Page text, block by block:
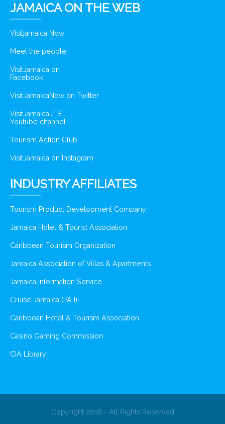
JAMAICA ON THE WEB
Visitjamaica Now
Meet the people
VisitJamaica on
Facebook
VisitJamaicaNow on Twitter
VisitJamaicaJTB
Youtube channel
Tourism Action Club
VisitJamaica on Instagram
INDUSTRY AFFILIATES
Tourism Product Development Company
Jamaica Hotel & Tourist Association
Caribbean Tourism Organization
Jamaica Association of Villas & Apartments
Jamaica Information Service
Cruise Jamaica (PAJ)
Caribbean Hotel & Tourism Association
Casino Gaming Commission
CIA Library
Copyright 2016 - All Rights Reserved